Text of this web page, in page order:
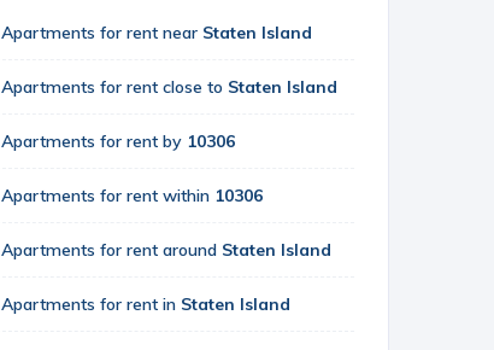
Apartments for rent near Staten Island
Apartments for rent close to Staten Island
Apartments for rent by 10306
Apartments for rent within 10306
Apartments for rent around Staten Island
Apartments for rent in Staten Island